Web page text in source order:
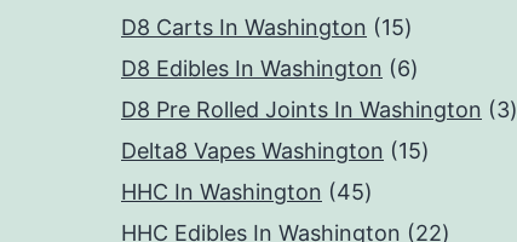
products
D8 Carts In Washington 1515
products
D8 Edibles In Washington 66
products
D8 Pre Rolled Joints In Washington 33
Delta8 Vapes Washington 1515
HHC In Washington 4545
products
HHC Edibles In Washington 2222